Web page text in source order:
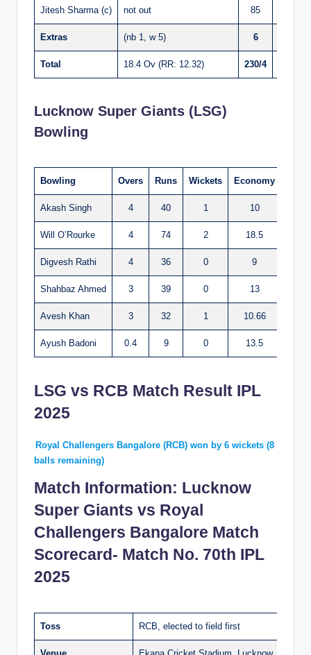
Jitesh Sharma (c) not out 85
Extras (nb 1, w 5) 6
Total 18.4 Ov (RR: 12.32) 230/4
Lucknow Super Giants (LSG)
Bowling
Bowling Overs Runs Wickets Economy
Akash Singh 4 40 1 10
Will O’Rourke 4 74 2 18.5
Digvesh Rathi 4 36 0 9
Shahbaz Ahmed 3 39 0 13
Avesh Khan 3 32 1 10.66
Ayush Badoni 0.4 9 0 13.5
LSG vs RCB Match Result IPL
2025
Royal Challengers Bangalore (RCB) won by 6 wickets (8
balls remaining)
Match Information: Lucknow
Super Giants vs Royal
Challengers Bangalore Match
Scorecard- Match No. 70th IPL
2025
Toss RCB, elected to field first